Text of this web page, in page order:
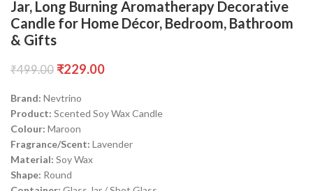
Jar, Long Burning Aromatherapy Decorative
Candle for Home Décor, Bedroom, Bathroom
& Gifts
₹499.00 ₹229.00
Brand: Nevtrino
Product: Scented Soy Wax Candle
Colour: Maroon
Fragrance/Scent: Lavender
Material: Soy Wax
Shape: Round